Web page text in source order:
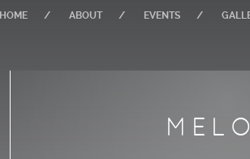
HOME ABOUT EVENTS